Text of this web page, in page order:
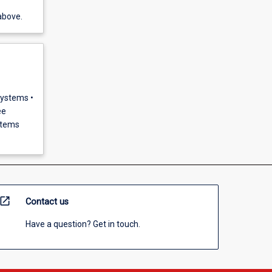
•
open_in_new Contact us
Have a question? Get in touch.